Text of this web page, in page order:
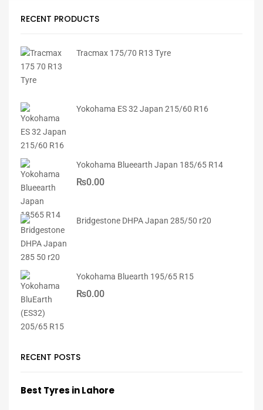
RECENT PRODUCTS
Tracmax 175/70 R13 Tyre
Yokohama ES 32 Japan 215/60 R16
Yokohama Blueearth Japan 185/65 R14
₨0.00
Bridgestone DHPA Japan 285/50 r20
Yokohama Bluearth 195/65 R15
₨0.00
RECENT POSTS
Best Tyres in Lahore